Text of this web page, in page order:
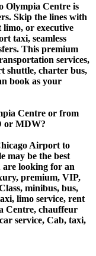
Olympia Centre is
Skip the lines with
or executive
taxi, seamless
This premium
services,
shuttle, charter bus,
book as your
Centre or from
or MDW?
Airport to
may be the best
looking for an
premium, VIP,
minibus, bus,
limo service, rent
Centre, chauffeur
service, Cab, taxi,